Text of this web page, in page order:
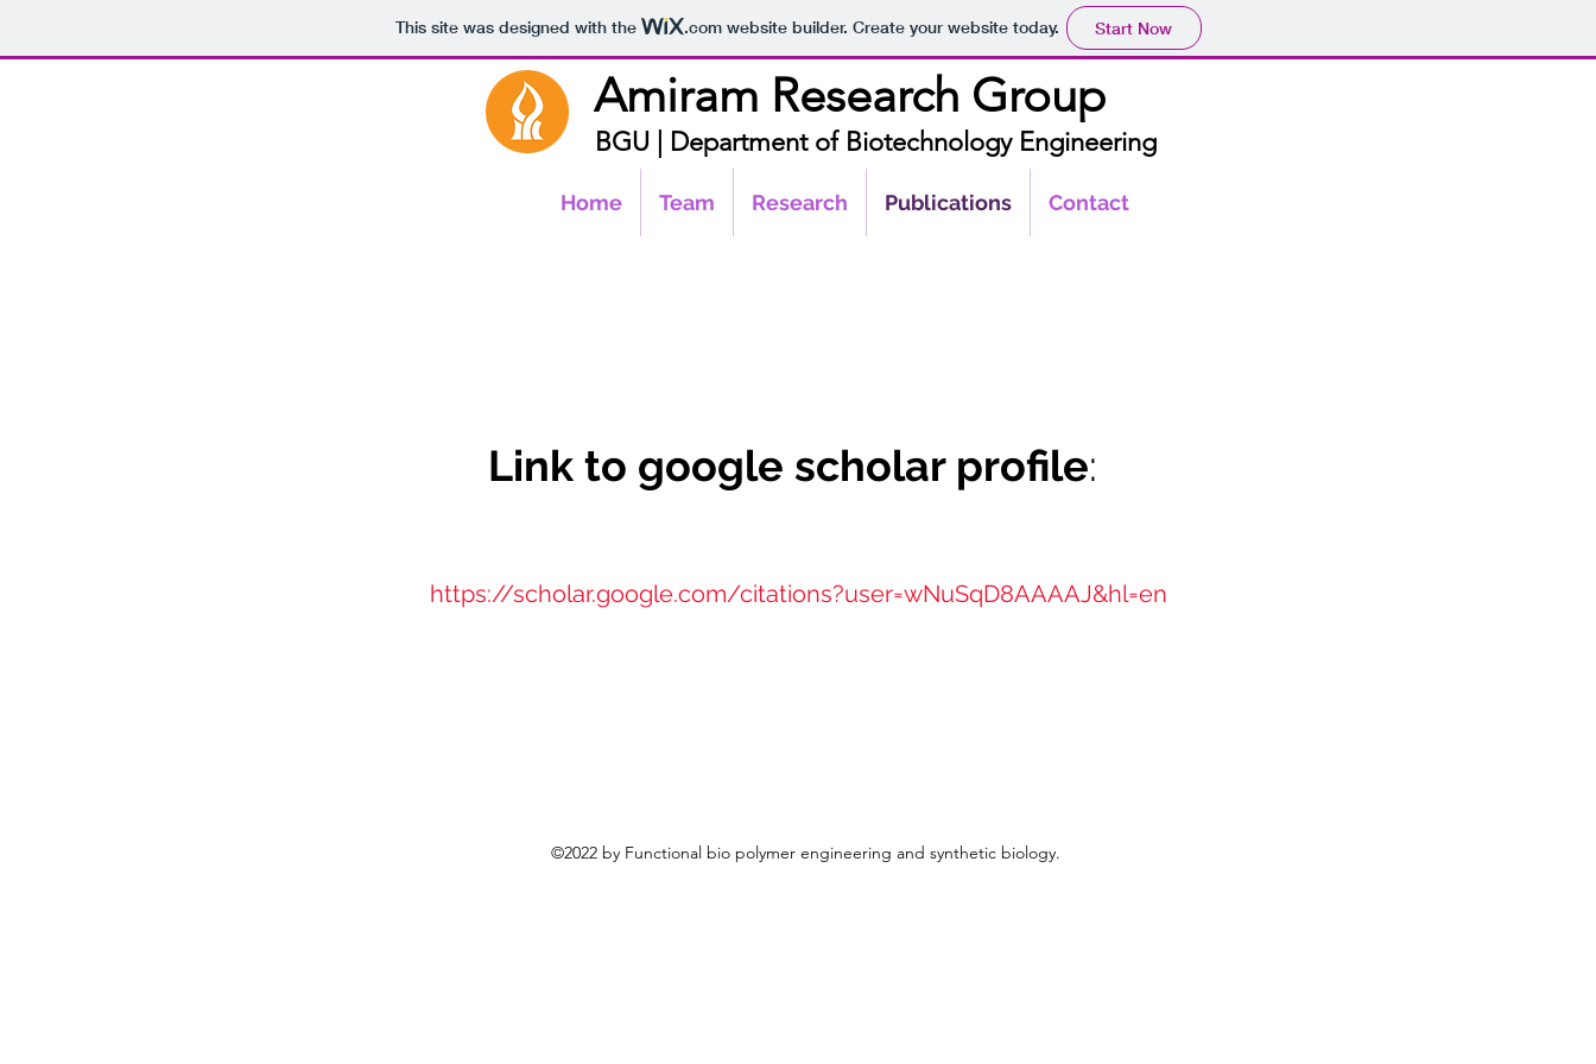
This site was designed with the .comwebsite builder. Create your website today. Start Now
Home Team Research Publications Contact
Amiram Research Group
BGU | Department of Biotechnology Engineering
Link to google scholar profile:
https://scholar.google.com/citations?user=wNuSqD8AAAAJ&hl=en
©2022 by Functional bio polymer engineering and synthetic biology.